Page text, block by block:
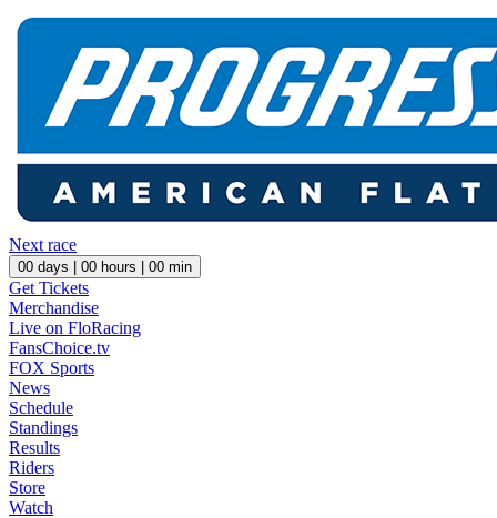
Next race
00 days | 00 hours | 00 min
Get Tickets
Merchandise
Live on FloRacing
FansChoice.tv
FOX Sports
News
Schedule
Standings
Results
Riders
Store
Watch